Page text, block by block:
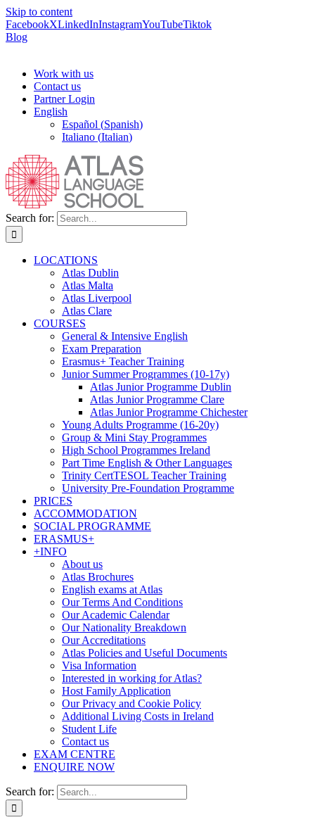
Skip to content
FacebookXLinkedInInstagramYouTubeTiktok
Blog
Work with us
Contact us
Partner Login
English
Español (Spanish)
Italiano (Italian)
Search for:
LOCATIONS
Atlas Dublin
Atlas Malta
Atlas Liverpool
Atlas Clare
COURSES
General & Intensive English
Exam Preparation
Erasmus+ Teacher Training
Junior Summer Programmes (10-17y)
Atlas Junior Programme Dublin
Atlas Junior Programme Clare
Atlas Junior Programme Chichester
Young Adults Programme (16-20y)
Group & Mini Stay Programmes
High School Programmes Ireland
Part Time English & Other Languages
Trinity CertTESOL Teacher Training
University Pre-Foundation Programme
PRICES
ACCOMMODATION
SOCIAL PROGRAMME
ERASMUS+
+INFO
About us
Atlas Brochures
English exams at Atlas
Our Terms And Conditions
Our Academic Calendar
Our Nationality Breakdown
Our Accreditations
Atlas Policies and Useful Documents
Visa Information
Interested in working for Atlas?
Host Family Application
Our Privacy and Cookie Policy
Additional Living Costs in Ireland
Student Life
Contact us
EXAM CENTRE
ENQUIRE NOW
Search for: